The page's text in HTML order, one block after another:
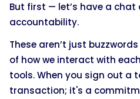
But first — let’s have a
accountability.
These aren’t just
of how we interact with
tools. When you sign out a
transaction; it's a